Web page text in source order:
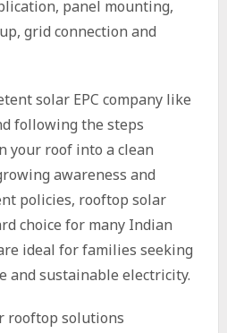
panel mounting,
grid connection and
solar EPC company like
following the steps
your roof into a clean
awareness and
policies, rooftop solar
choice for many Indian
ideal for families seeking
and sustainable electricity.
rooftop solutions